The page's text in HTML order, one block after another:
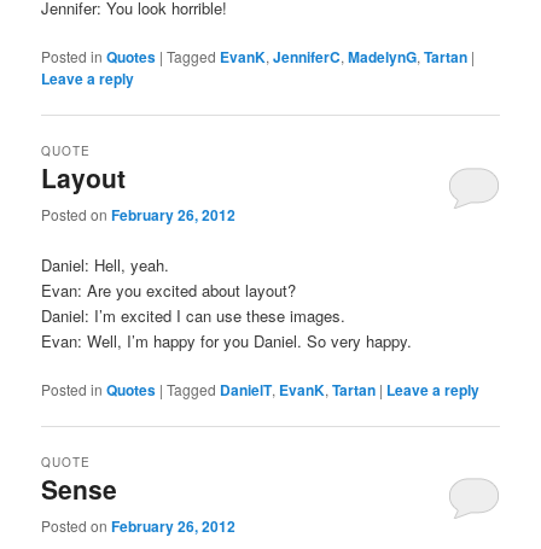
Jennifer: You look horrible!
Posted in Quotes |Tagged EvanK,JenniferC,MadelynG,Tartan |
Leave a reply
Layout
QUOTE
Posted onFebruary 26, 2012
Daniel: Hell, yeah.
Evan: Are you excited about layout?
Daniel: I’m excited I can use these images.
Evan: Well, I’m happy for you Daniel. So very happy.
Posted in Quotes |Tagged DanielT, EvanK,Tartan | Leave a reply
Sense
QUOTE
Posted onFebruary 26, 2012